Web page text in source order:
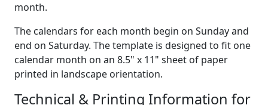
month.
The calendars for each month begin on Sunday and
end on Saturday. The template is designed to fit one
calendar month on an 8.5" x 11" sheet of paper
printed in landscape orientation.
Technical & Printing Information for